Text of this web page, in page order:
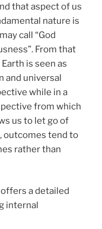
that aspect of us
nature is
call “God
From that
is seen as
and universal
while in a
from which
us to let go of
outcomes tend to
rather than
a detailed
internal